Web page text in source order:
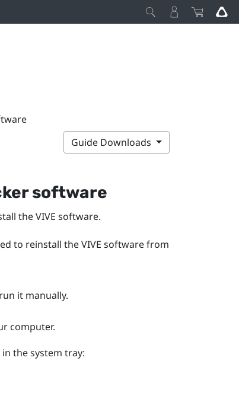
Guide Downloads
software
theVIVE software.
to reinstall the VIVE software from
it manually.
computer.
the system tray: